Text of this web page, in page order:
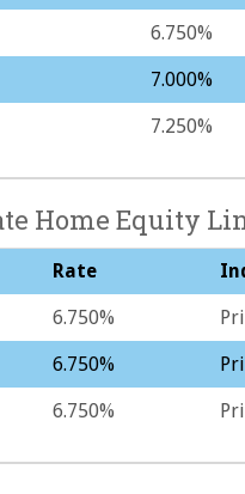
6.750%
7.000%
7.250%
Home Equity
Rate
6.750%
6.750%
6.750%